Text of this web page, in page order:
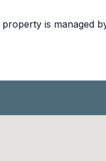
is managed